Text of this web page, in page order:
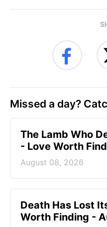
Missed a day?
The Lamb Who
- Love Worth
August 08, 2026
Death Has Lost
Worth Finding -